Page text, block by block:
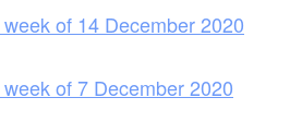
of 14 December 2020
of 7 December 2020